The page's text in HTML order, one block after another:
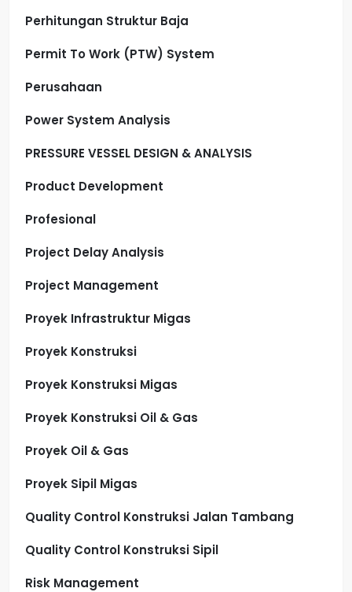
Perhitungan Struktur Baja
Permit To Work (PTW) System
Perusahaan
Power System Analysis
PRESSURE VESSEL DESIGN & ANALYSIS
Product Development
Profesional
Project Delay Analysis
Project Management
Proyek Infrastruktur Migas
Proyek Konstruksi
Proyek Konstruksi Migas
Proyek Konstruksi Oil & Gas
Proyek Oil & Gas
Proyek Sipil Migas
Quality Control Konstruksi Jalan Tambang
Quality Control Konstruksi Sipil
Risk Management